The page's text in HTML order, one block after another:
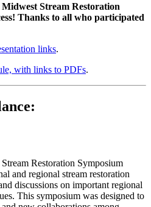
Stream Restoration
Thanks to all who participated
links.
with links to PDFs.
Restoration Symposium
and regional stream restoration
discussions on important regional
This symposium was designed to